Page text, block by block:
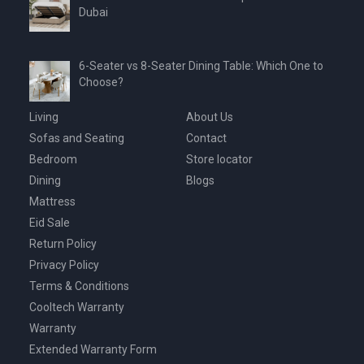
Dubai
6-Seater vs 8-Seater Dining Table: Which One to
Choose?
Living
Sofas and Seating
Bedroom
Dining
Mattress
Eid Sale
About Us
Contact
Store locator
Blogs
Return Policy
Privacy Policy
Terms & Conditions
Cooltech Warranty
Warranty
Extended Warranty Form